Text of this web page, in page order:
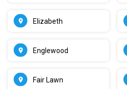
Elizabeth
Englewood
Fair Lawn